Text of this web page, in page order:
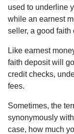
used to underline
while an earnest
seller, a good faith
Like earnest
faith deposit will
credit checks,
fees.
Sometimes, the
synonymously
case, how much